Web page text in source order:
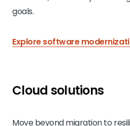
goals.
Explore software
Cloud solutions
Move beyond migration to